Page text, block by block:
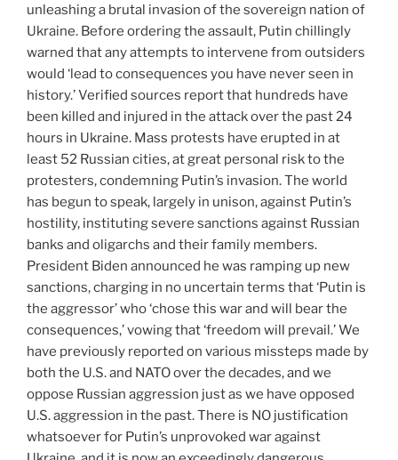
unleashing a brutal invasion of the sovereign nation of
Ukraine. Before ordering the assault, Putin chillingly
warned that any attempts to intervene from outsiders
would ‘lead to consequences you have never seen in
history.’ Verified sources report that hundreds have
been killed and injured in the attack over the past 24
hours in Ukraine. Mass protests have erupted in at
least 52 Russian cities, at great personal risk to the
protesters, condemning Putin’s invasion. The world
has begun to speak, largely in unison, against Putin’s
hostility, instituting severe sanctions against Russian
banks and oligarchs and their family members.
President Biden announced he was ramping up new
sanctions, charging in no uncertain terms that ‘Putin is
the aggressor’ who ‘chose this war and will bear the
consequences,’ vowing that ‘freedom will prevail.’ We
have previously reported on various missteps made by
both the U.S. and NATO over the decades, and we
oppose Russian aggression just as we have opposed
U.S. aggression in the past. There is NO justification
whatsoever for Putin’s unprovoked war against